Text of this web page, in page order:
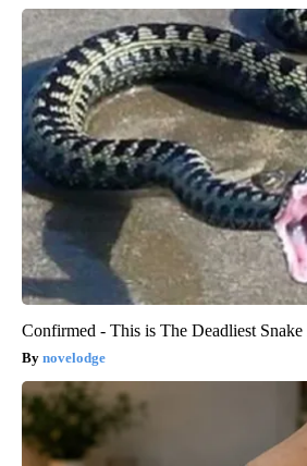
Confirmed - This is The Deadliest
novelodge